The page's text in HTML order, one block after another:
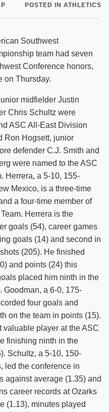
POSTED IN ATHLETICS
Southwest
team had seven
Conference honors,
on Thursday.
midfielder Justin
Chris Schultz were
ASC All-East Division
Ron Hogsett, junior
defender C.J. Smith and
were named to the ASC
Herrera, a 5-10, 155-
Mexico, is a three-time
a four-time member of
Herrera is the
goals (54), career games
goals (14) and second in
(205). He finished
and points (24) this
placed him ninth in the
Goodman, a 6-0, 175-
four goals and
on the team in points (15).
valuable player at the ASC
finishing ninth in the
Schultz, a 5-10, 150-
led the conference in
against average (1.35) and
career records at Ozarks
(1.13), minutes played